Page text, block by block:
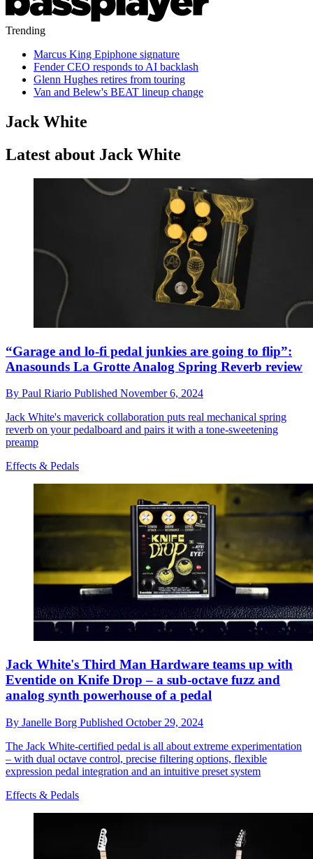
Trending
Marcus King Epiphone signature
Fender CEO responds to AI backlash
Glenn Hughes retires from touring
Van and Belew's BEAT lineup change
Jack White
Latest about Jack White
“Garage and lo-fi pedal junkies are going to flip”:
Anasounds La Grotte Analog Spring Reverb review
By Paul Riario Published November 6, 2024
Jack White's maverick collaboration puts real mechanical spring
reverb on your pedalboard and pairs it with a tone-sweetening
preamp
Effects & Pedals
Jack White's Third Man Hardware teams up with
Eventide on Knife Drop – a sub-octave fuzz and
analog synth powerhouse of a pedal
By Janelle Borg Published October 29, 2024
The Jack White-certified pedal is all about extreme experimentation
– with dual octave control, precise filtering options, flexible
expression pedal integration and an intuitive preset system
Effects & Pedals